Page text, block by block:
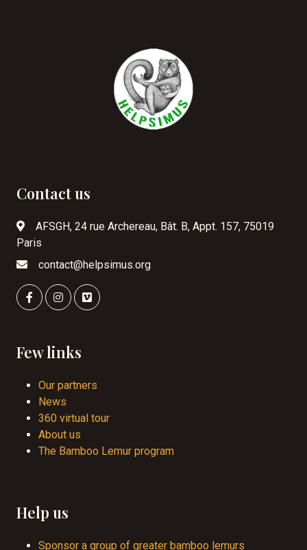
Contact us
AFSGH, 24 rue Archereau, Bât. B, Appt. 157, 75019
Paris
contact@helpsimus.org
Few links
Our partners
News
360 virtual tour
About us
The Bamboo Lemur program
Help us
Sponsor a group of greater bamboo lemurs